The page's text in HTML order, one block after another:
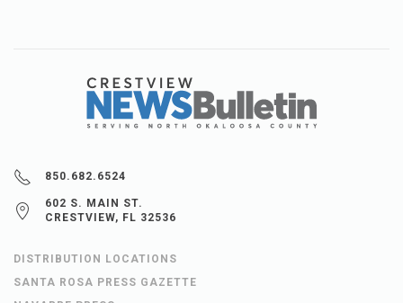
850.682.6524
602 S. MAIN ST.
CRESTVIEW, FL 32536
DISTRIBUTION LOCATIONS
SANTA ROSA PRESS GAZETTE